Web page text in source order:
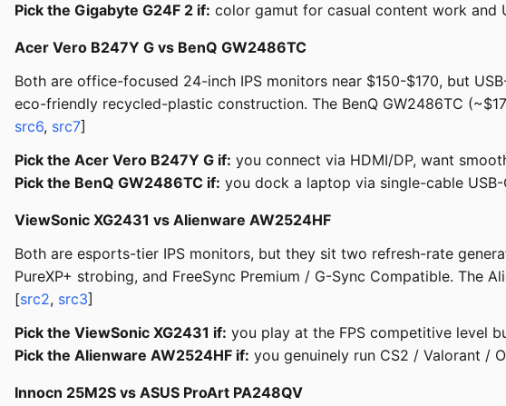
Pick the Gigabyte G24F 2 if: color gamut for casual content work and
Acer Vero B247Y G vs BenQ GW2486TC
Both are office-focused 24-inch IPS monitors near $150-$170, but
eco-friendly recycled-plastic construction. The BenQ GW2486TC
src6, src7]
Pick the Acer Vero B247Y G if: you connect via HDMI/DP, want
Pick the BenQ GW2486TC if: you dock a laptop via single-cable
ViewSonic XG2431 vs Alienware AW2524HF
Both are esports-tier IPS monitors, but they sit two refresh-rate
PureXP+ strobing, and FreeSync Premium / G-Sync Compatible. The
[src2, src3]
Pick the ViewSonic XG2431 if: you play at the FPS competitive level
Pick the Alienware AW2524HF if: you genuinely run CS2 / Valorant /
Innocn 25M2S vs ASUS ProArt PA248QV